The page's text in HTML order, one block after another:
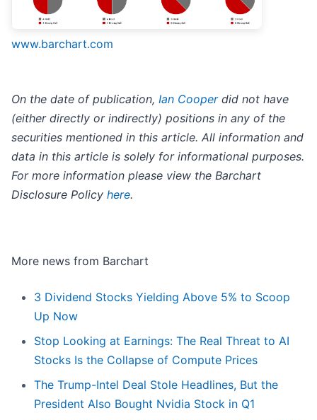
www.barchart.com
On the date of publication, Ian Cooperdid not have
(either directly or indirectly) positions in any of the
securities mentioned in this article. All information and
data in this article is solely for informational purposes.
For more information please view the Barchart
Disclosure Policy here.
More news from Barchart
3 Dividend Stocks Yielding Above 5% to Scoop
Up Now
Stop Looking at Earnings: The Real Threat to AI
Stocks Is the Collapse of Compute Prices
The Trump-Intel Deal Stole Headlines, But the
President Also Bought Nvidia Stock in Q1